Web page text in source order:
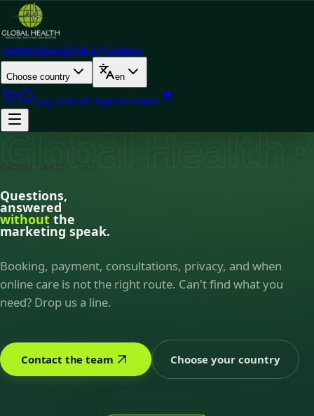
HomeAboutBlogFAQContact
Choose country en
Log InBook Appointment
Global Health ·
Global Health · FAQ
Questions,
answered
without the
marketing speak.
Booking, payment, consultations, privacy, and when
online care is not the right route. Can't find what you
need? Drop us a line.
Contact the team Choose your country